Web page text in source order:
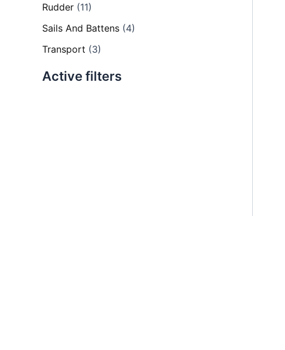
Rudder (11)
Sails And Battens (4)
Transport (3)
Active filters